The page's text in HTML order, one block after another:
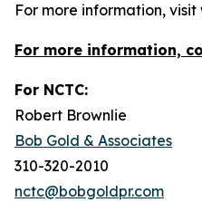
For more information,
For more information,
For NCTC:
Robert Brownlie
Bob Gold & Associates
310-320-2010
nctc@bobgoldpr.com